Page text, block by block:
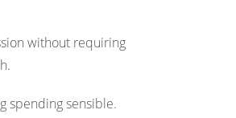
without requiring
spending sensible.